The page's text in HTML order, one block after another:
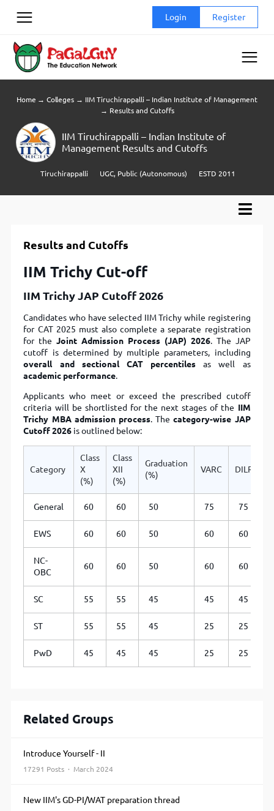
Login Register
Home →Colleges→ IIM Tiruchirappalli – Indian Institute of Management
→ Results and Cutoffs
IIM Tiruchirappalli – Indian Institute of
Management Results and Cutoffs
Tiruchirappalli UGC, Public (Autonomous) ESTD 2011
Results and Cutoffs
IIM Trichy Cut-off
IIM Trichy JAP Cutoff 2026
Candidates who have selected IIM Trichy while registering
for CAT 2025 must also complete a separate registration
for theJoint Admission Process (JAP) 2026. The JAP
cutoff is determined by multiple parameters, including
overall and sectional CAT percentiles as well as
academic performance.
Applicants who meet or exceed the prescribed cutoff
criteria will be shortlisted for the next stages of the IIM
Trichy MBA admission process. Thecategory-wise JAP
Cutoff 2026 is outlined below:
Category
Class
X
(%)
Class
XII
(%)
Graduation
(%)
VARC DILR
General 60 60 50 75 75
EWS 60 60 50 60 60
NC-
OBC
60 60 50 60 60
SC 55 55 45 45 45
ST 55 55 45 25 25
PwD 45 45 45 25 25
Related Groups
Introduce Yourself - II
17291 Posts · March 2024
New IIM's GD-PI/WAT preparation thread